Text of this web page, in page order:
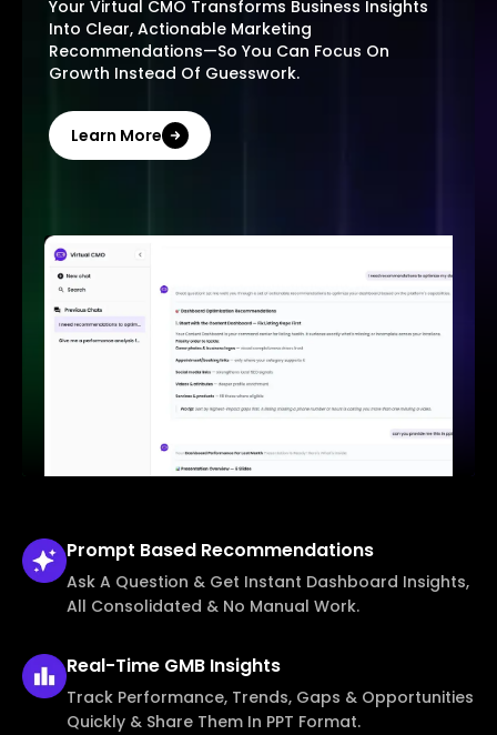
Your Virtual CMO Transforms Business Insights
Into Clear, Actionable Marketing
Recommendations—So You Can Focus On
Growth Instead Of Guesswork.
Learn More
Prompt Based Recommendations
Ask A Question & Get Instant Dashboard Insights,
All Consolidated & No Manual Work.
Real-Time GMB Insights
Track Performance, Trends, Gaps & Opportunities
Quickly & Share Them In PPT Format.